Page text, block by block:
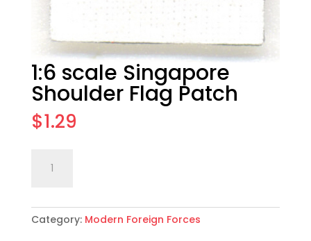
1:6 scale Singapore
Shoulder Flag Patch
$1.29
scale
Shoulder
Flag
Category: Modern Foreign Forces